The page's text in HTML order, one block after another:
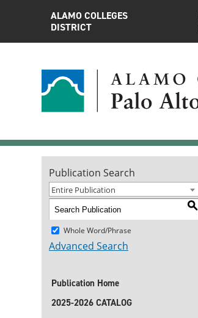
ALAMO COLLEGES
DISTRICT
Publication Search
Entire Publication
S
Whole Word/Phrase
Advanced Search
Publication Home
2025-2026 CATALOG